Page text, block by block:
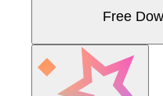
Free